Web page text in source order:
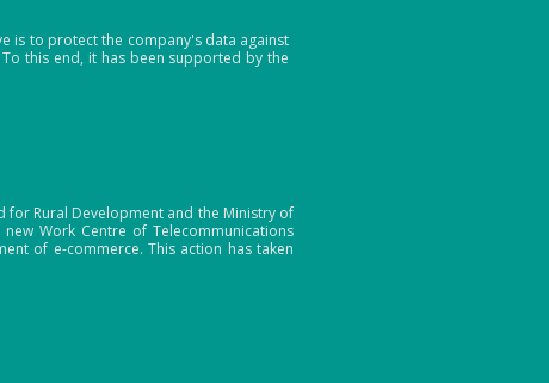
is to protect the company's data against
this end, it has been supported by the
for Rural Development and the Ministry of
Work Centre of Telecommunications
of e-commerce. This action has taken